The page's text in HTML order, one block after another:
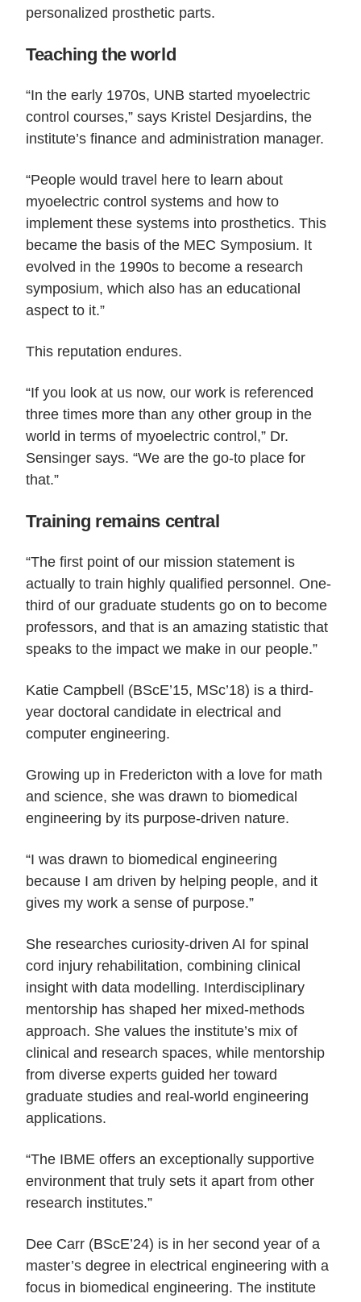
personalized prosthetic parts.
Teaching the world
“In the early 1970s, UNB started myoelectric
control courses,” says Kristel Desjardins, the
institute’s finance and administration manager.
“People would travel here to learn about
myoelectric control systems and how to
implement these systems into prosthetics. This
became the basis of the MEC Symposium. It
evolved in the 1990s to become a research
symposium, which also has an educational
aspect to it.”
This reputation endures.
“If you look at us now, our work is referenced
three times more than any other group in the
world in terms of myoelectric control,” Dr.
Sensinger says. “We are the go-to place for
that.”
Training remains central
“The first point of our mission statement is
actually to train highly qualified personnel. One-
third of our graduate students go on to become
professors, and that is an amazing statistic that
speaks to the impact we make in our people.”
Katie Campbell (BScE’15, MSc’18) is a third-
year doctoral candidate in electrical and
computer engineering.
Growing up in Fredericton with a love for math
and science, she was drawn to biomedical
engineering by its purpose-driven nature.
“I was drawn to biomedical engineering
because I am driven by helping people, and it
gives my work a sense of purpose.”
She researches curiosity-driven AI for spinal
cord injury rehabilitation, combining clinical
insight with data modelling. Interdisciplinary
mentorship has shaped her mixed-methods
approach. She values the institute’s mix of
clinical and research spaces, while mentorship
from diverse experts guided her toward
graduate studies and real-world engineering
applications.
“The IBME offers an exceptionally supportive
environment that truly sets it apart from other
research institutes.”
Dee Carr (BScE’24) is in her second year of a
master’s degree in electrical engineering with a
focus in biomedical engineering. The institute